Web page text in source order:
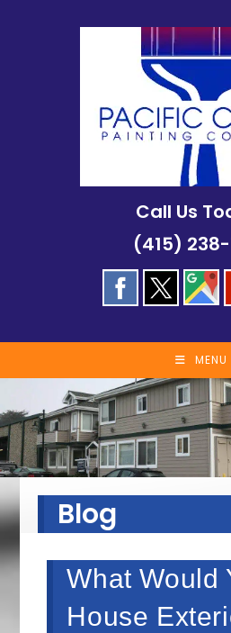
Call Us
(415) 238-
MENU
Blog
What Would
House